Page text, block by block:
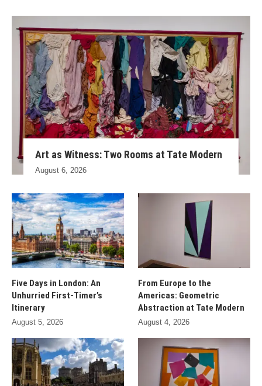
Art as Witness: Two Rooms at Tate Modern
August 6, 2026
Five Days in London: An
Unhurried First-Timer’s
Itinerary
August 5, 2026
From Europe to the
Americas: Geometric
Abstraction at Tate Modern
August 4, 2026